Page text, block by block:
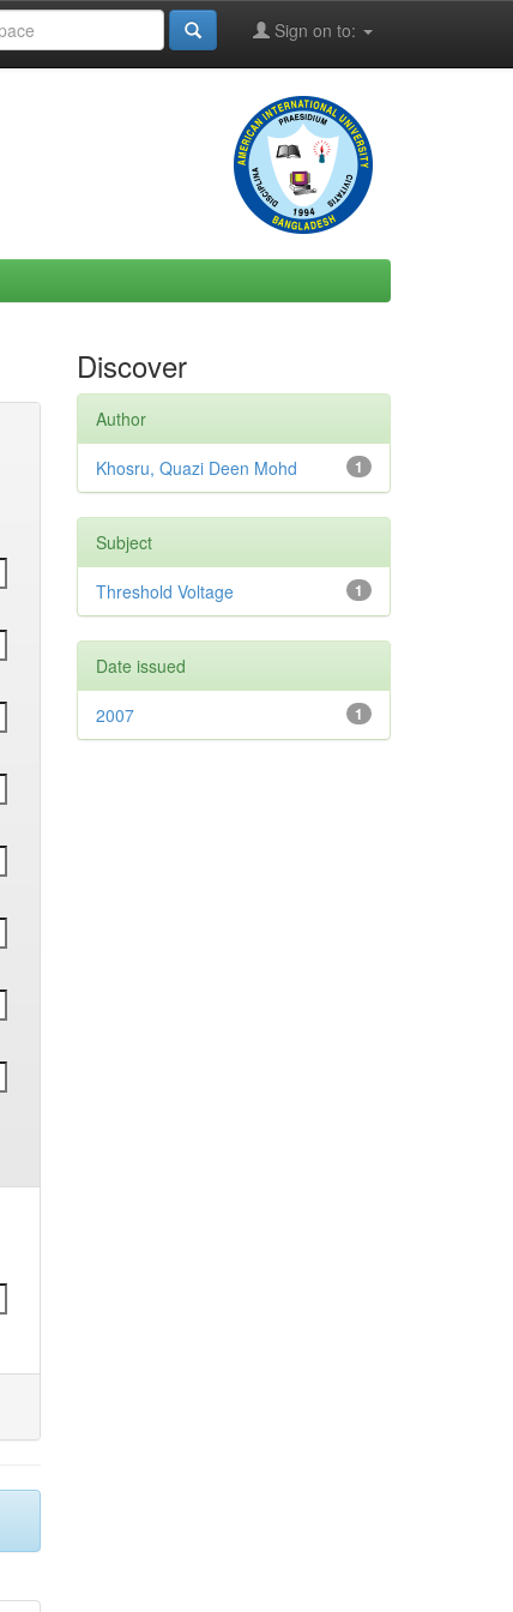
Sign on to:
Discover
Author
1
Khosru, Quazi Deen Mohd
Subject
1
Threshold Voltage
Date issued
1
2007